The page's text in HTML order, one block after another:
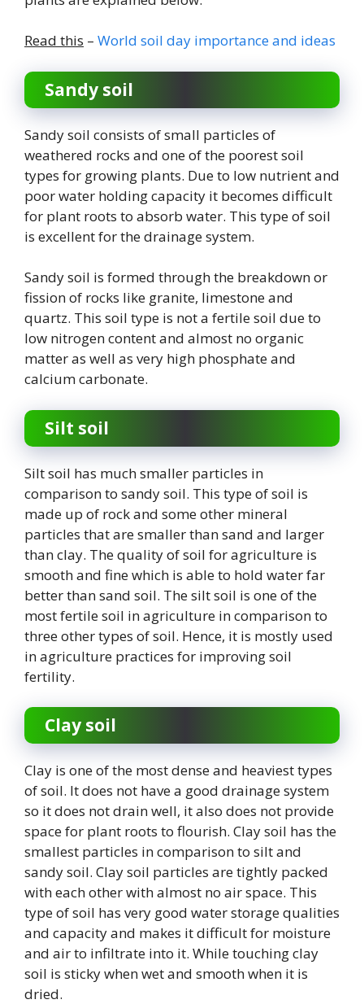
Read this – World soil day importance and ideas
Sandy soil
Sandy soil consists of small particles of
weathered rocks and one of the poorest soil
types for growing plants. Due to low nutrient and
poor water holding capacity it becomes difficult
for plant roots to absorb water. This type of soil
is excellent for the drainage system.
Sandy soil is formed through the breakdown or
fission of rocks like granite, limestone and
quartz. This soil type is not a fertile soil due to
low nitrogen content and almost no organic
matter as well as very high phosphate and
calcium carbonate.
Silt soil
Silt soil has much smaller particles in
comparison to sandy soil. This type of soil is
made up of rock and some other mineral
particles that are smaller than sand and larger
than clay. The quality of soil for agriculture is
smooth and fine which is able to hold water far
better than sand soil. The silt soil is one of the
most fertile soil in agriculture in comparison to
three other types of soil. Hence, it is mostly used
in agriculture practices for improving soil
fertility.
Clay soil
Clay is one of the most dense and heaviest types
of soil. It does not have a good drainage system
so it does not drain well, it also does not provide
space for plant roots to flourish. Clay soil has the
smallest particles in comparison to silt and
sandy soil. Clay soil particles are tightly packed
with each other with almost no air space. This
type of soil has very good water storage qualities
and capacity and makes it difficult for moisture
and air to infiltrate into it. While touching clay
soil is sticky when wet and smooth when it is
dried.